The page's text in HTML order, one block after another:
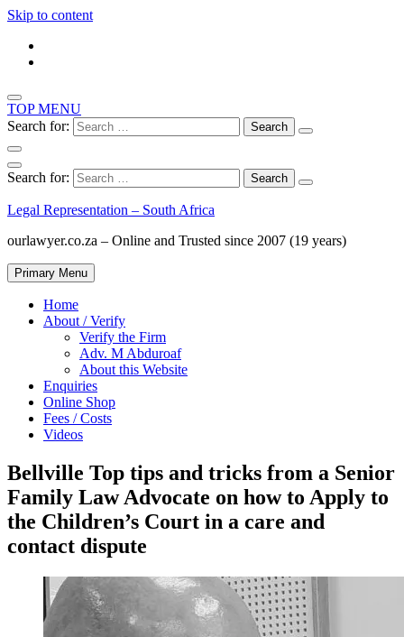
Skip to content
TOP MENU
Search for:
Search for:
Legal Representation – South Africa
ourlawyer.co.za – Online and Trusted since 2007 (19 years)
Primary Menu
Home
About / Verify
Verify the Firm
Adv. M Abduroaf
About this Website
Enquiries
Online Shop
Fees / Costs
Videos
Bellville Top tips and tricks from a Senior
Family Law Advocate on how to Apply to
the Children’s Court in a care and
contact dispute